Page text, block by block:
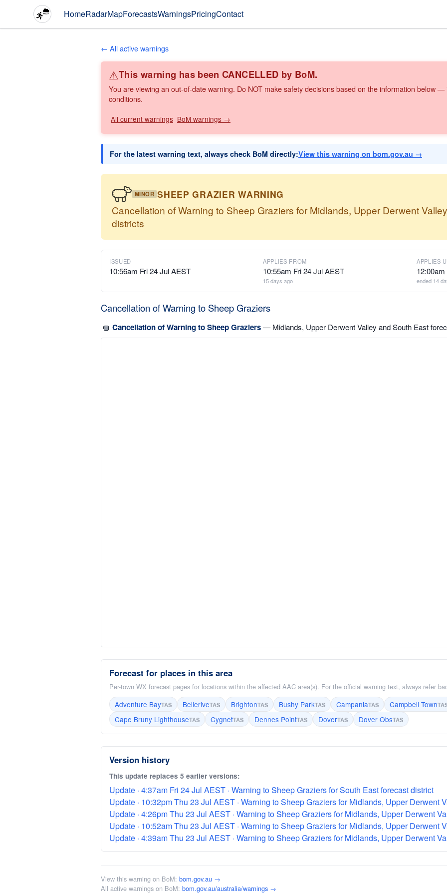
HomeRadarMapForecastsWarningsPricingContact
← All active warnings
⚠This warning has been CANCELLED by BoM.
You are viewing an out-of-date warning. Do NOT make safety decisions based on the information below
conditions.
All current warnings BoM warnings →
For the latest warning text, always check BoM directly:View this warning on bom.gov.au →
MINOR SHEEP GRAZIER WARNING
Cancellation of Warning to Sheep Graziers for Midlands, Upper Derwent
districts
ISSUED
10:56am Fri 24 Jul AEST
APPLIES FROM
10:55am Fri 24 Jul AEST
15 days ago
APPLIES
ended 14
Cancellation of Warning to Sheep Graziers
Cancellation of Warning to Sheep Graziers— Midlands, Upper Derwent Valley and South East
Forecast for places in this area
Per-town WX forecast pages for locations within the affected AAC area(s). For the official warning text, always refer
Adventure BayTAS BelleriveTAS BrightonTAS Bushy ParkTAS CampaniaTAS Campbell Town
Cape Bruny LighthouseTAS CygnetTAS Dennes PointTAS DoverTAS Dover ObsTAS
Version history
This update replaces 5 earlier versions:
Update · 4:37am Fri 24 Jul AEST · Warning to Sheep Graziers for South East forecast district
Update · 10:32pm Thu 23 Jul AEST · Warning to Sheep Graziers for Midlands, Upper Derwent
Update · 4:26pm Thu 23 Jul AEST · Warning to Sheep Graziers for Midlands, Upper Derwent
Update · 10:52am Thu 23 Jul AEST · Warning to Sheep Graziers for Midlands, Upper Derwent
Update · 4:39am Thu 23 Jul AEST · Warning to Sheep Graziers for Midlands, Upper Derwent
View this warning on BoM: bom.gov.au →
All active warnings on BoM: bom.gov.au/australia/warnings →